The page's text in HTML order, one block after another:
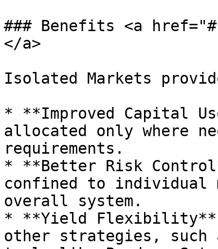
### Benefits <a
</a>
Isolated Markets
* **Improved Capital
allocated only where
requirements.
* **Better Risk
confined to individual
overall system.
* **Yield Flexibility**:
other strategies,